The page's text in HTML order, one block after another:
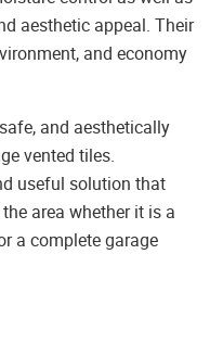
aesthetic appeal. Their
and economy
and aesthetically
vented tiles.
useful solution that
area whether it is a
a complete garage